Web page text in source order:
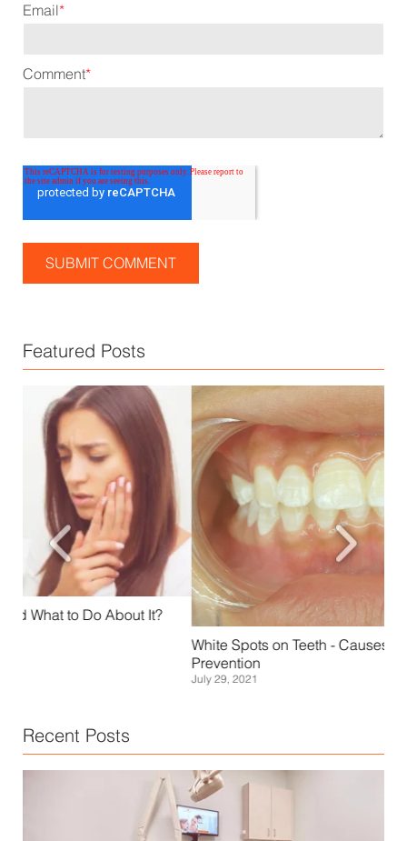
Email*
Comment*
Featured Posts
White Spots on Teeth - Causes, Treatment, and
Recent Posts